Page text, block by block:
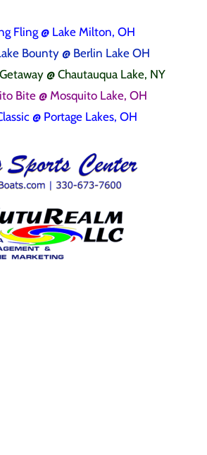
Fling@ Lake Milton, OH
Bounty @ Berlin Lake OH
@ Chautauqua Lake, NY
Bite @ Mosquito Lake, OH
@ Portage Lakes, OH